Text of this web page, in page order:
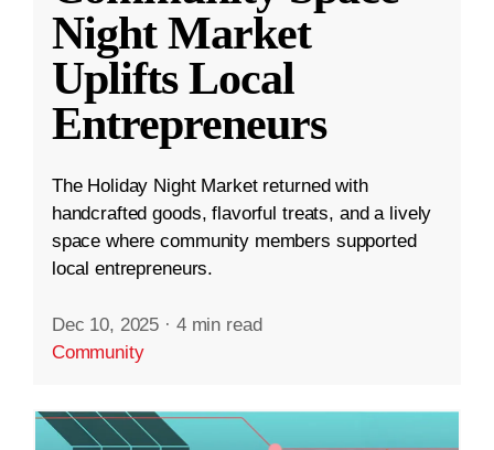
Night Market
Uplifts Local
Entrepreneurs
The Holiday Night Market returned with
handcrafted goods, flavorful treats, and a lively
space where community members supported
local entrepreneurs.
Dec 10, 2025 · 4 min read
Community